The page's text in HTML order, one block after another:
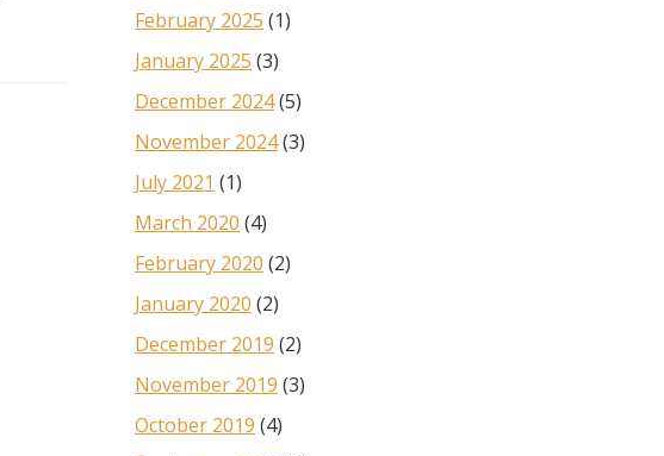
February 2025 (1)
January 2025 (3)
December 2024(5)
November 2024(3)
July 2021 (1)
March 2020 (4)
February 2020 (2)
January 2020 (2)
December 2019 (2)
November 2019 (3)
October 2019 (4)